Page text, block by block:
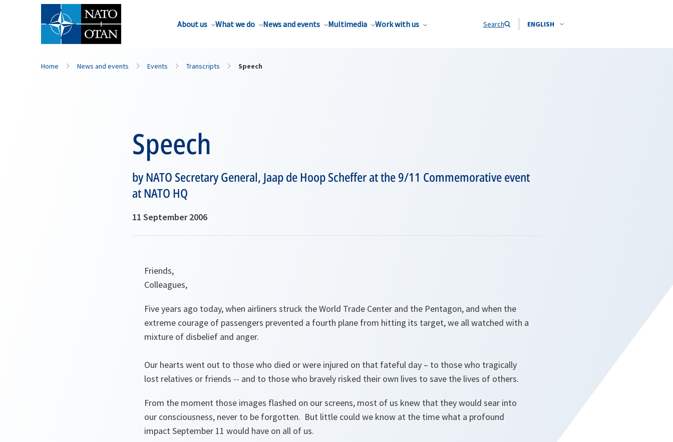
About us What we do News and events Multimedia Work with us Search ENGLISH
Home News and events Events Transcripts Speech
Speech
by NATO Secretary General, Jaap de Hoop Scheffer at the 9/11 Commemorative event
at NATO HQ
11 September 2006
Friends,
Colleagues,
Five years ago today, when airliners struck the World Trade Center and the Pentagon, and when the
extreme courage of passengers prevented a fourth plane from hitting its target, we all watched with a
mixture of disbelief and anger.
Our hearts went out to those who died or were injured on that fateful day – to those who tragically
lost relatives or friends -- and to those who bravely risked their own lives to save the lives of others.
From the moment those images flashed on our screens, most of us knew that they would sear into
our consciousness, never to be forgotten. But little could we know at the time what a profound
impact September 11 would have on all of us.